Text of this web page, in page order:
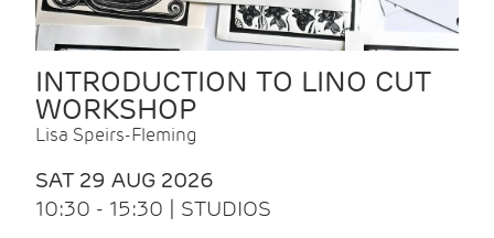
INTRODUCTION TO LINO CUT
WORKSHOP
Lisa Speirs-Fleming
SAT 29 AUG 2026
10:30 - 15:30 | STUDIOS